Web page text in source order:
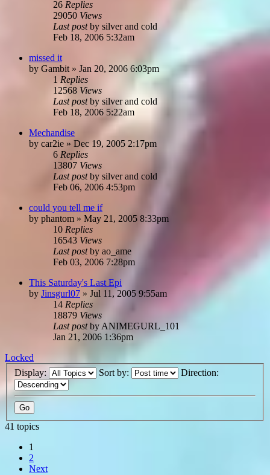
26 Replies
29050 Views
Last postby silver and cold
Feb 18, 2006 5:32am
missed it
by Gambit » Jan 20, 2006 6:03pm
1 Replies
12568 Views
Last postby silver and cold
Feb 18, 2006 5:22am
Mechandise
by car2ie » Dec 19, 2005 2:17pm
6 Replies
13807 Views
Last postby silver and cold
Feb 06, 2006 4:53pm
could you tell me if
by phantom » May 21, 2005 8:33pm
10 Replies
16543 Views
Last postby ao_ame
Feb 03, 2006 7:28pm
This Saturday's Last Epi
by Jinsgurl07 » Jul 11, 2005 9:55am
14 Replies
18879 Views
Last postby ANIMEGURL_101
Jan 21, 2006 1:36pm
Locked
Display:
Sort by: Direction:
41 topics
1
2
Next